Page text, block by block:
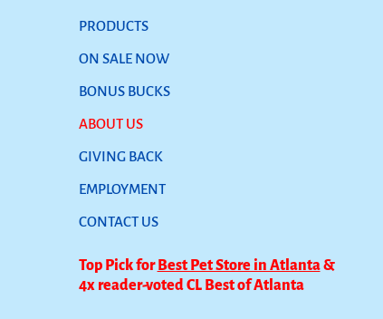
PRODUCTS
ON SALE NOW
BONUS BUCKS
ABOUT US
GIVING BACK
EMPLOYMENT
CONTACT US
Top Pick forBest Pet Store in Atlanta&
4x reader-voted CL Best of Atlanta